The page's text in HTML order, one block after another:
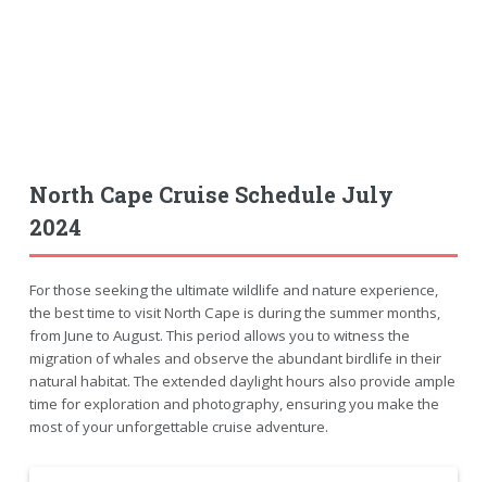
North Cape Cruise Schedule July
2024
For those seeking the ultimate wildlife and nature experience,
the best time to visit North Cape is during the summer months,
from June to August. This period allows you to witness the
migration of whales and observe the abundant birdlife in their
natural habitat. The extended daylight hours also provide ample
time for exploration and photography, ensuring you make the
most of your unforgettable cruise adventure.